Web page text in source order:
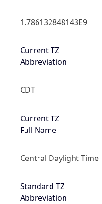
1.786132848143E9
Current TZ
Abbreviation
CDT
Current TZ
Full Name
Central Daylight Time
Standard TZ
Abbreviation